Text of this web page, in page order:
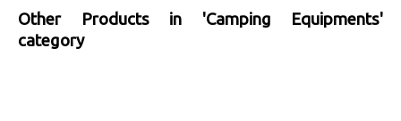
Other Products in 'Camping Equipments'
category